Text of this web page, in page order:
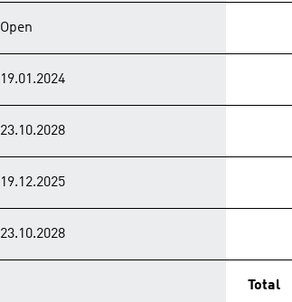
Open
19.01.2024
23.10.2028
19.12.2025
23.10.2028
Total